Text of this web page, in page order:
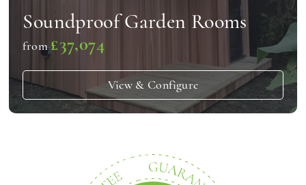
Soundproof Garden Rooms
from£37,074
View & Configure